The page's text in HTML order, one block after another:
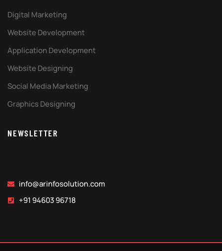
Digital Marketing
Website Development
Application Development
Website Designing
Social Media Marketing
Graphics Designing
NEWSLETTER
info@arinfosolution.com
+91 94603 96718